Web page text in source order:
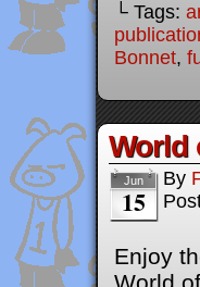
└ Tags:
Bonnet,
World
Jun
15
By
Enjoy